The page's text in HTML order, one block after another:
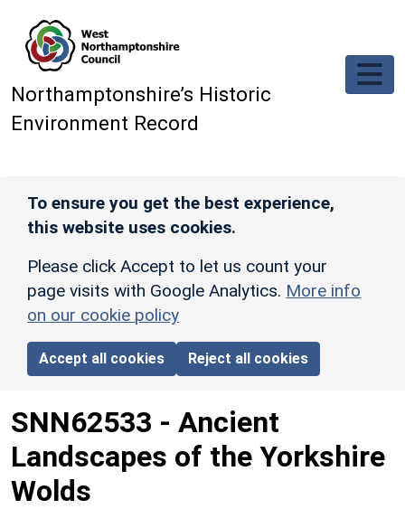
Northamptonshire’s Historic
Environment Record
To ensure you get the best experience,
this website uses cookies.
Please click Accept to let us count your
page visits with Google Analytics. More info
on our cookie policy
Accept all cookies Reject all cookies
SNN62533 - Ancient
Landscapes of the Yorkshire
Wolds